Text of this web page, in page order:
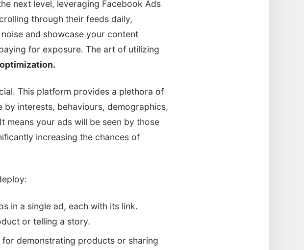
next level, leveraging Facebook Ads
through their feeds daily,
and showcase your content
for exposure. The art of utilizing
This platform provides a plethora of
interests, behaviours, demographics,
means your ads will be seen by those
increasing the chances of
in a single ad, each with its link.
or telling a story.
demonstrating products or sharing